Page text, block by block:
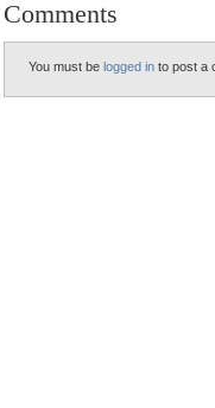
Comments
You must be logged in to post a